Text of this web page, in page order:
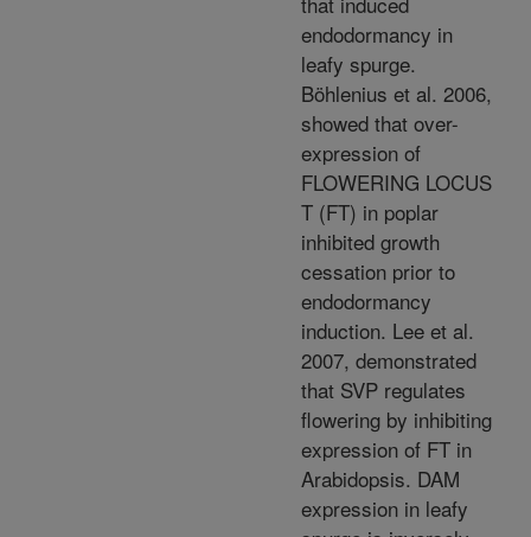
endodormancy in
leafy spurge.
Böhlenius et al. 2006,
showed that over-
expression of
FLOWERING LOCUS
T (FT) in poplar
inhibited growth
cessation prior to
endodormancy
induction. Lee et al.
2007, demonstrated
that SVP regulates
flowering by inhibiting
expression of FT in
Arabidopsis. DAM
expression in leafy